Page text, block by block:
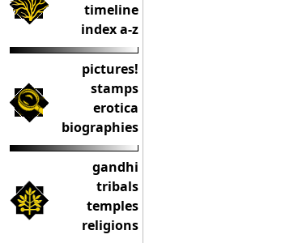
timeline
index a-z
pictures!
stamps
erotica
biographies
gandhi
tribals
temples
religions